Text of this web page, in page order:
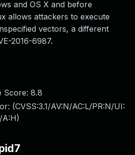
and OS X and before
allows attackers to execute
vectors, a different
2016-6987.
Score: 8.8
(CVSS:3.1/AV:N/AC:L/PR:N/UI:
A:H)